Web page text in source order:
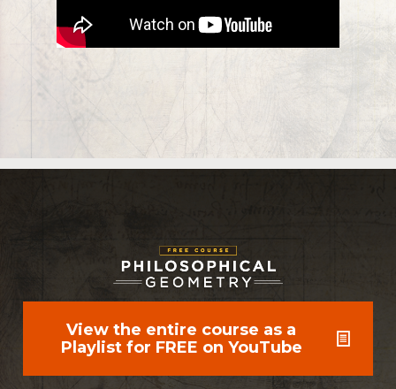
View the entire course as a
Playlist for FREE on YouTube